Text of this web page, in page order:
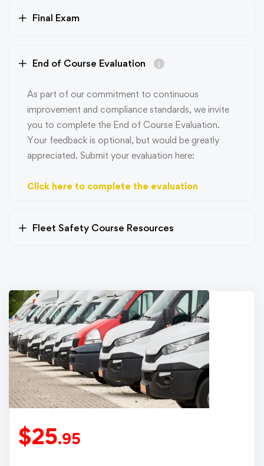
Final Exam
End of Course Evaluation
As part of our commitment to continuous
improvement and compliance standards, we invite
you to complete the End of Course Evaluation.
Your feedback is optional, but would be greatly
appreciated. Submit your evaluation here:
Click here to complete the evaluation
Fleet Safety Course Resources
$25.95